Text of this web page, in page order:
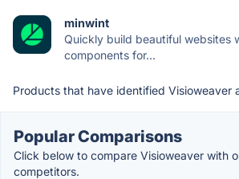
minwint
Quickly build beautiful websites
components for...
Products that have identified Visioweaver
Popular Comparisons
Click below to compare Visioweaver with
competitors.